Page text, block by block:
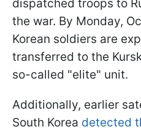
dispatched troops to
the war. By Monday,
Korean soldiers are
transferred to the
so-called "elite" unit.
Additionally, earlier
South Korea detected